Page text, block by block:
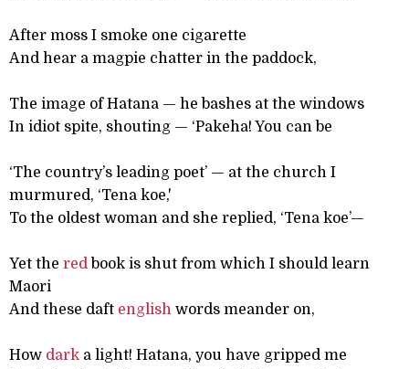
After moss I smoke one cigarette
And hear a magpie chatter in the paddock,
The image of Hatana — he bashes at the windows
In idiot spite, shouting — ‘Pakeha! You can be
‘The country’s leading poet’ — at the church I
murmured, ‘Tena koe,'
To the oldest woman and she replied, ‘Tena koe’—
Yet the red book is shut from which I should learn
Maori
And these daft english words meander on,
How dark a light! Hatana, you have gripped me